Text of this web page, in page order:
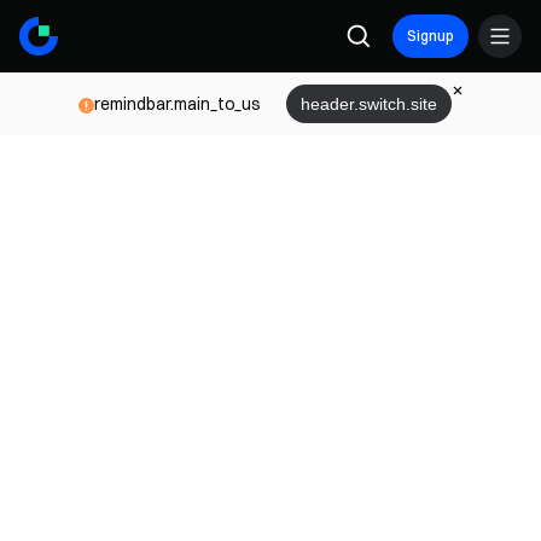
Signup
remindbar.main_to_us header.switch.site